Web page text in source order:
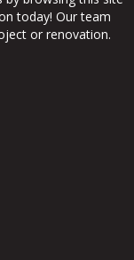
today! Our team
or renovation.